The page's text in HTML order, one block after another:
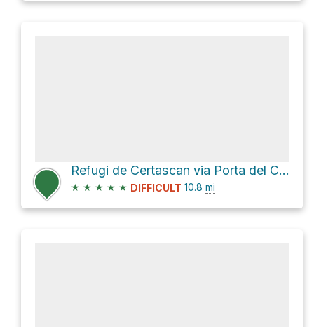
Refugi de Certascan via Porta del Cel and D 66
★ ★ ★ ★ ★ DIFFICULT 10.8 mi